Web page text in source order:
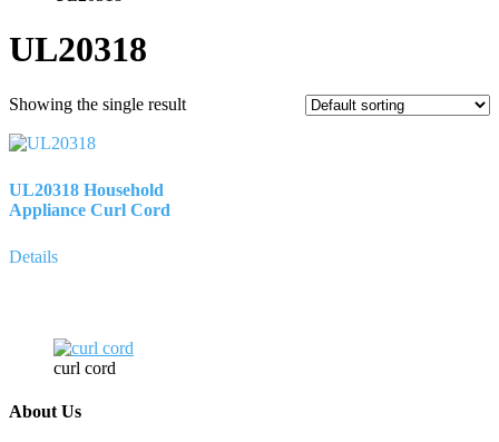
UL20318
Showing the single result
UL20318 Household
Appliance Curl Cord
Details
curl cord
About Us